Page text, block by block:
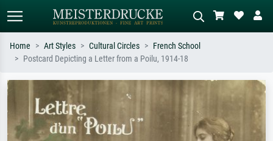
Search by artist, work title or style –
e.g. Monet, Starry Night,
Impressionism, Hokusai wave, nude.
Describe the scene – e.g. green
meadow, abstract with lots of red, dark
oil painting, standing nude next to a
tree.
Home Art Styles Cultural Circles
French School
Postcard Depicting a Letter from a Poilu, 1914-18